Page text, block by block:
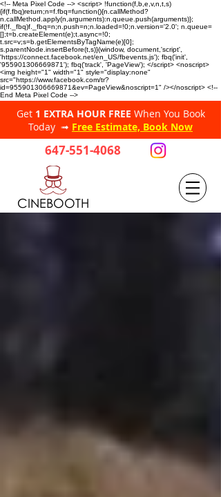
<!-- Meta Pixel Code --> <script> !function(f,b,e,v,n,t,s)
{if(f.fbq)return;n=f.fbq=function(){n.callMethod?
n.callMethod.apply(n,arguments):n.queue.push(arguments)};
if(!f._fbq)f._fbq=n;n.push=n;n.loaded=!0;n.version='2.0'; n.queue=
[];t=b.createElement(e);t.async=!0;
t.src=v;s=b.getElementsByTagName(e)[0];
s.parentNode.insertBefore(t,s)}(window, document,'script',
'https://connect.facebook.net/en_US/fbevents.js'); fbq('init',
'955901306669871'); fbq('track', 'PageView'); </script> <noscript>
<img height="1" width="1" style="display:none"
src="https://www.facebook.com/tr?
id=955901306669871&ev=PageView&noscript=1" /></noscript> <!--
End Meta Pixel Code -->
Get 1 EXTRA HOUR FREE When You Book
Today ➟ Free Estimate, Book Now
647-551-4068
CINEBOOTH